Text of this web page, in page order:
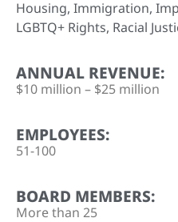
Housing, Immigration,
LGBTQ+ Rights, Racial
ANNUAL REVENUE:
$10 million – $25 million
EMPLOYEES:
51-100
BOARD MEMBERS:
More than 25